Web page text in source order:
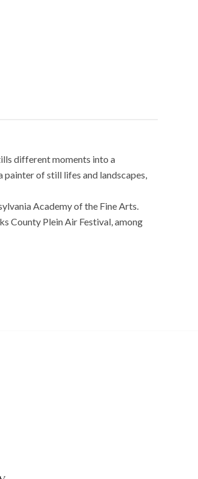
different moments into a
painter of still lifes and landscapes,
Academy of the Fine Arts.
County Plein Air Festival, among